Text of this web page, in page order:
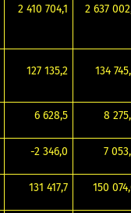
2 410 704,1 2 637
127 135,2 134
6 628,5 8
-2 346,0 7
131 417,7 150